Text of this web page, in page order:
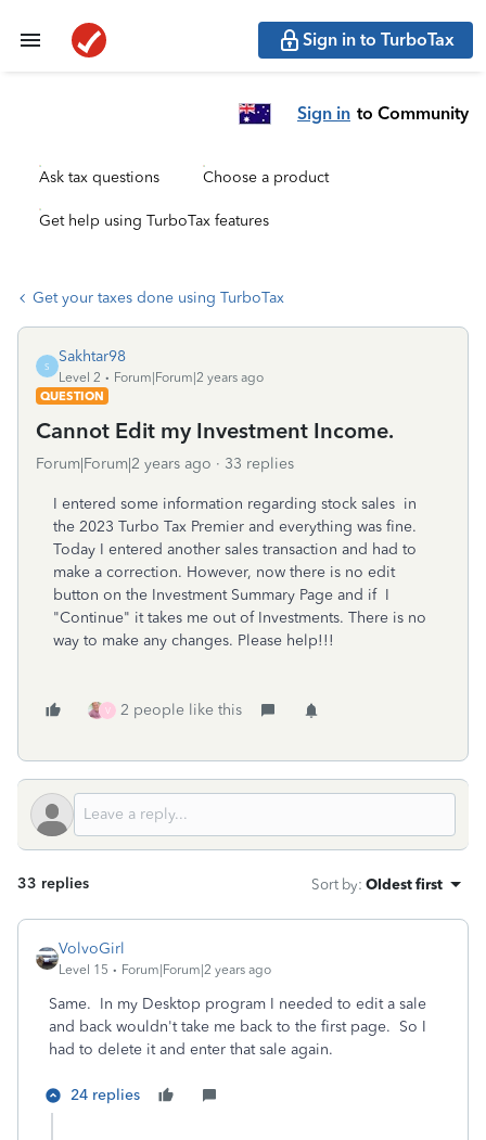
Sign in to TurboTax
Sign in to Community
Ask tax questions Choose a product
Get help using TurboTax features
Get your taxes done using TurboTax
S
Sakhtar98
Level 2
Forum|Forum|2 years ago
QUESTION
Cannot Edit my Investment Income.
Forum|Forum|2 years ago 33 replies
I entered some information regarding stock sales in
the 2023 Turbo Tax Premier and everything was fine.
Today I entered another sales transaction and had to
make a correction. However, now there is no edit
button on the Investment Summary Page and if I
"Continue" it takes me out of Investments. There is no
way to make any changes. Please help!!!
V 2 people like this
33 replies Sort by: Oldest first
VolvoGirl
Level 15 Forum|Forum|2 years ago
Same. In my Desktop program I needed to edit a sale
and back wouldn't take me back to the first page. So I
had to delete it and enter that sale again.
24 replies